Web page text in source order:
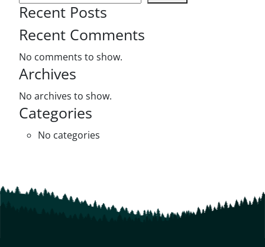
Recent Posts
Recent Comments
No comments to show.
Archives
No archives to show.
Categories
No categories